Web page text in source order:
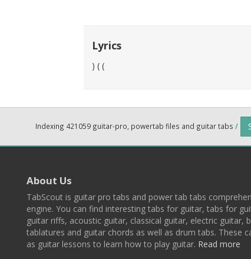
Lyrics
) ( (
Indexing 421059 guitar-pro, powertab files and guitar tabs /
About Us
TabScout is guitar pro tabs and power tab tabs
engine. You can find interesting tabs for guitar, tabs for
guitar riffs, acoustic guitar, classical guitar, electric guitar,
tablatures and guitar chords as well as drum tabs. These
as guitar lessons to learn how to play guitar. Read more